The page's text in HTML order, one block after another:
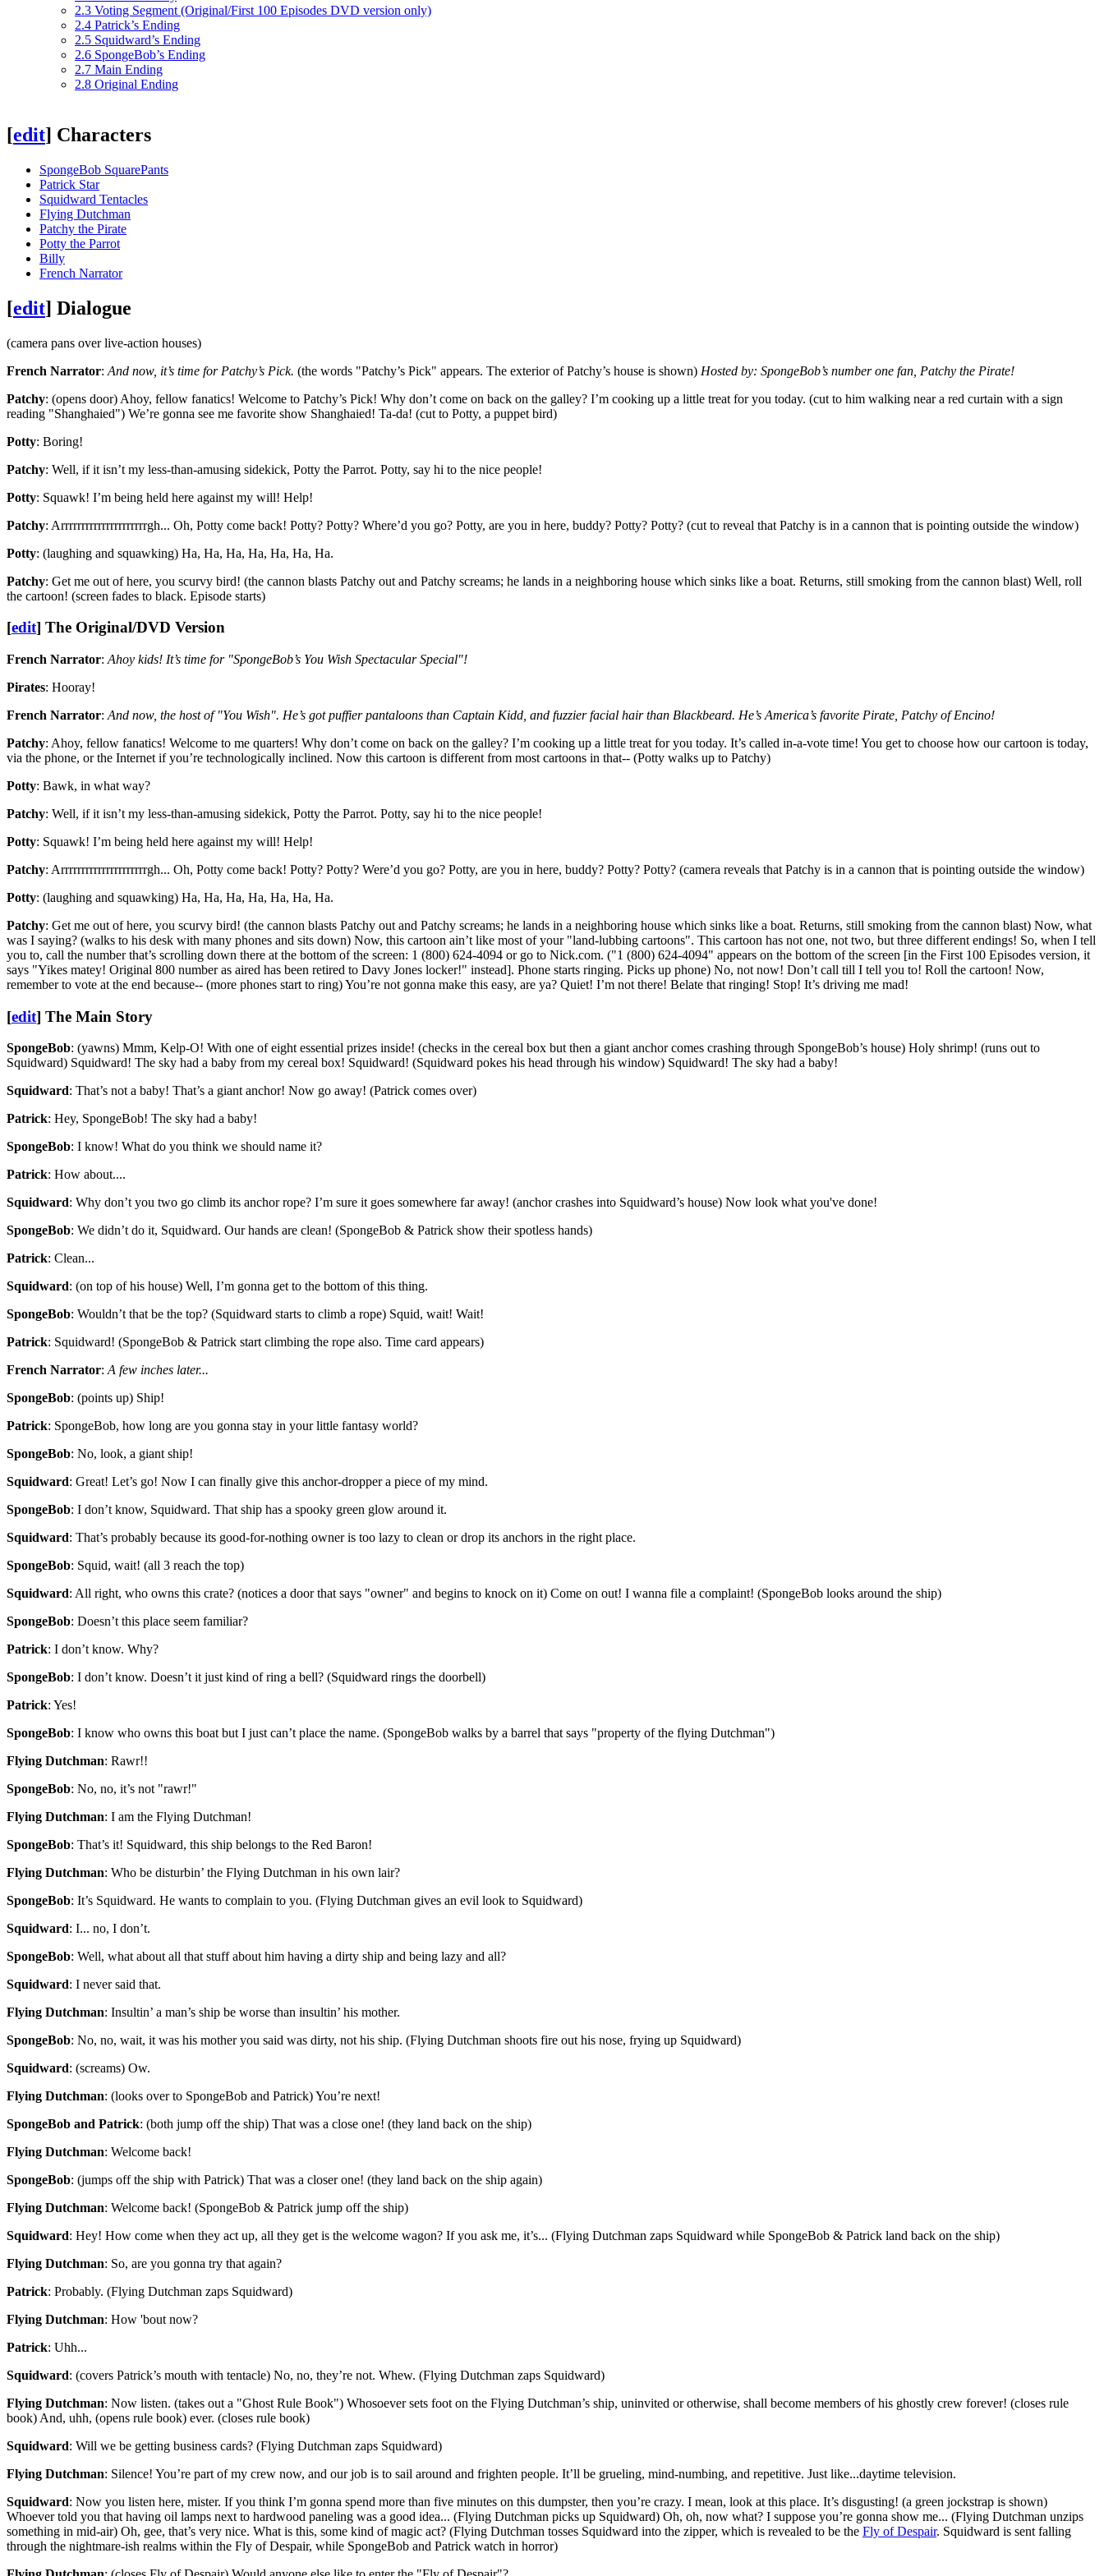
2.3 Voting Segment (Original/First 100 Episodes DVD version only)
2.4 Patrick’s Ending
2.5 Squidward’s Ending
2.6 SpongeBob’s Ending
2.7 Main Ending
2.8 Original Ending
[edit] Characters
SpongeBob SquarePants
Patrick Star
Squidward Tentacles
Flying Dutchman
Patchy the Pirate
Potty the Parrot
Billy
French Narrator
[edit] Dialogue
(camera pans over live-action houses)
French Narrator: And now, it’s time for Patchy’s Pick. (the words "Patchy’s Pick" appears. The exterior of Patchy’s house is shown) Hosted by: SpongeBob’s number one fan, Patchy the Pirate!
Patchy: (opens door) Ahoy, fellow fanatics! Welcome to Patchy’s Pick! Why don’t come on back on the galley? I’m cooking up a little treat for you today. (cut to him walking near a red curtain with a sign
reading "Shanghaied") We’re gonna see me favorite show Shanghaied! Ta-da! (cut to Potty, a puppet bird)
Potty: Boring!
Patchy: Well, if it isn’t my less-than-amusing sidekick, Potty the Parrot. Potty, say hi to the nice people!
Potty: Squawk! I’m being held here against my will! Help!
Patchy: Arrrrrrrrrrrrrrrrrrrrrgh... Oh, Potty come back! Potty? Potty? Where’d you go? Potty, are you in here, buddy? Potty? Potty? (cut to reveal that Patchy is in a cannon that is pointing outside the window)
Potty: (laughing and squawking) Ha, Ha, Ha, Ha, Ha, Ha, Ha.
Patchy: Get me out of here, you scurvy bird! (the cannon blasts Patchy out and Patchy screams; he lands in a neighboring house which sinks like a boat. Returns, still smoking from the cannon blast) Well, roll
the cartoon! (screen fades to black. Episode starts)
[edit] The Original/DVD Version
French Narrator: Ahoy kids! It’s time for "SpongeBob’s You Wish Spectacular Special"!
Pirates: Hooray!
French Narrator: And now, the host of "You Wish". He’s got puffier pantaloons than Captain Kidd, and fuzzier facial hair than Blackbeard. He’s America’s favorite Pirate, Patchy of Encino!
Patchy: Ahoy, fellow fanatics! Welcome to me quarters! Why don’t come on back on the galley? I’m cooking up a little treat for you today. It’s called in-a-vote time! You get to choose how our cartoon is today,
via the phone, or the Internet if you’re technologically inclined. Now this cartoon is different from most cartoons in that-- (Potty walks up to Patchy)
Potty: Bawk, in what way?
Patchy: Well, if it isn’t my less-than-amusing sidekick, Potty the Parrot. Potty, say hi to the nice people!
Potty: Squawk! I’m being held here against my will! Help!
Patchy: Arrrrrrrrrrrrrrrrrrrrrgh... Oh, Potty come back! Potty? Potty? Were’d you go? Potty, are you in here, buddy? Potty? Potty? (camera reveals that Patchy is in a cannon that is pointing outside the window)
Potty: (laughing and squawking) Ha, Ha, Ha, Ha, Ha, Ha, Ha.
Patchy: Get me out of here, you scurvy bird! (the cannon blasts Patchy out and Patchy screams; he lands in a neighboring house which sinks like a boat. Returns, still smoking from the cannon blast) Now, what
was I saying? (walks to his desk with many phones and sits down) Now, this cartoon ain’t like most of your "land-lubbing cartoons". This cartoon has not one, not two, but three different endings! So, when I tell
you to, call the number that’s scrolling down there at the bottom of the screen: 1 (800) 624-4094 or go to Nick.com. ("1 (800) 624-4094" appears on the bottom of the screen [in the First 100 Episodes version, it
says "Yikes matey! Original 800 number as aired has been retired to Davy Jones locker!" instead]. Phone starts ringing. Picks up phone) No, not now! Don’t call till I tell you to! Roll the cartoon! Now,
remember to vote at the end because-- (more phones start to ring) You’re not gonna make this easy, are ya? Quiet! I’m not there! Belate that ringing! Stop! It’s driving me mad!
[edit] The Main Story
SpongeBob: (yawns) Mmm, Kelp-O! With one of eight essential prizes inside! (checks in the cereal box but then a giant anchor comes crashing through SpongeBob’s house) Holy shrimp! (runs out to
Squidward) Squidward! The sky had a baby from my cereal box! Squidward! (Squidward pokes his head through his window) Squidward! The sky had a baby!
Squidward: That’s not a baby! That’s a giant anchor! Now go away! (Patrick comes over)
Patrick: Hey, SpongeBob! The sky had a baby!
SpongeBob: I know! What do you think we should name it?
Patrick: How about....
Squidward: Why don’t you two go climb its anchor rope? I’m sure it goes somewhere far away! (anchor crashes into Squidward’s house) Now look what you've done!
SpongeBob: We didn’t do it, Squidward. Our hands are clean! (SpongeBob & Patrick show their spotless hands)
Patrick: Clean...
Squidward: (on top of his house) Well, I’m gonna get to the bottom of this thing.
SpongeBob: Wouldn’t that be the top? (Squidward starts to climb a rope) Squid, wait! Wait!
Patrick: Squidward! (SpongeBob & Patrick start climbing the rope also. Time card appears)
French Narrator: A few inches later...
SpongeBob: (points up) Ship!
Patrick: SpongeBob, how long are you gonna stay in your little fantasy world?
SpongeBob: No, look, a giant ship!
Squidward: Great! Let’s go! Now I can finally give this anchor-dropper a piece of my mind.
SpongeBob: I don’t know, Squidward. That ship has a spooky green glow around it.
Squidward: That’s probably because its good-for-nothing owner is too lazy to clean or drop its anchors in the right place.
SpongeBob: Squid, wait! (all 3 reach the top)
Squidward: All right, who owns this crate? (notices a door that says "owner" and begins to knock on it) Come on out! I wanna file a complaint! (SpongeBob looks around the ship)
SpongeBob: Doesn’t this place seem familiar?
Patrick: I don’t know. Why?
SpongeBob: I don’t know. Doesn’t it just kind of ring a bell? (Squidward rings the doorbell)
Patrick: Yes!
SpongeBob: I know who owns this boat but I just can’t place the name. (SpongeBob walks by a barrel that says "property of the flying Dutchman")
Flying Dutchman: Rawr!!
SpongeBob: No, no, it’s not "rawr!"
Flying Dutchman: I am the Flying Dutchman!
SpongeBob: That’s it! Squidward, this ship belongs to the Red Baron!
Flying Dutchman: Who be disturbin’ the Flying Dutchman in his own lair?
SpongeBob: It’s Squidward. He wants to complain to you. (Flying Dutchman gives an evil look to Squidward)
Squidward: I... no, I don’t.
SpongeBob: Well, what about all that stuff about him having a dirty ship and being lazy and all?
Squidward: I never said that.
Flying Dutchman: Insultin’ a man’s ship be worse than insultin’ his mother.
SpongeBob: No, no, wait, it was his mother you said was dirty, not his ship. (Flying Dutchman shoots fire out his nose, frying up Squidward)
Squidward: (screams) Ow.
Flying Dutchman: (looks over to SpongeBob and Patrick) You’re next!
SpongeBob and Patrick: (both jump off the ship) That was a close one! (they land back on the ship)
Flying Dutchman: Welcome back!
SpongeBob: (jumps off the ship with Patrick) That was a closer one! (they land back on the ship again)
Flying Dutchman: Welcome back! (SpongeBob & Patrick jump off the ship)
Squidward: Hey! How come when they act up, all they get is the welcome wagon? If you ask me, it’s... (Flying Dutchman zaps Squidward while SpongeBob & Patrick land back on the ship)
Flying Dutchman: So, are you gonna try that again?
Patrick: Probably. (Flying Dutchman zaps Squidward)
Flying Dutchman: How 'bout now?
Patrick: Uhh...
Squidward: (covers Patrick’s mouth with tentacle) No, no, they’re not. Whew. (Flying Dutchman zaps Squidward)
Flying Dutchman: Now listen. (takes out a "Ghost Rule Book") Whosoever sets foot on the Flying Dutchman’s ship, uninvited or otherwise, shall become members of his ghostly crew forever! (closes rule
book) And, uhh, (opens rule book) ever. (closes rule book)
Squidward: Will we be getting business cards? (Flying Dutchman zaps Squidward)
Flying Dutchman: Silence! You’re part of my crew now, and our job is to sail around and frighten people. It’ll be grueling, mind-numbing, and repetitive. Just like...daytime television.
Squidward: Now you listen here, mister. If you think I’m gonna spend more than five minutes on this dumpster, then you’re crazy. I mean, look at this place. It’s disgusting! (a green jockstrap is shown)
Whoever told you that having oil lamps next to hardwood paneling was a good idea... (Flying Dutchman picks up Squidward) Oh, oh, now what? I suppose you’re gonna show me... (Flying Dutchman unzips
something in mid-air) Oh, gee, that’s very nice. What is this, some kind of magic act? (Flying Dutchman tosses Squidward into the zipper, which is revealed to be the Fly of Despair. Squidward is sent falling
through the nightmare-ish realms within the Fly of Despair, while SpongeBob and Patrick watch in horror)